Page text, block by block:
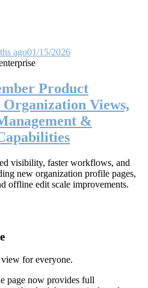
ago01/15/2026
Product
Organization Views,
&
visibility, faster workflows, and
new organization profile pages,
offline edit scale improvements.
for everyone.
page now provides full